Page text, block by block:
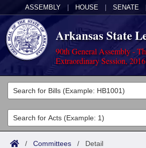
ASSEMBLY HOUSE SENATE
Arkansas State
90th General Assembly -
Extraordinary Session, 2016
Legislators
List All
Search
Committees
Joint
Acts
/ Committees / Detail